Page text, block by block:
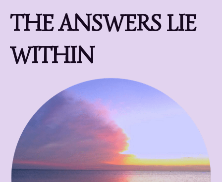
THE ANSWERS LIE
WITHIN